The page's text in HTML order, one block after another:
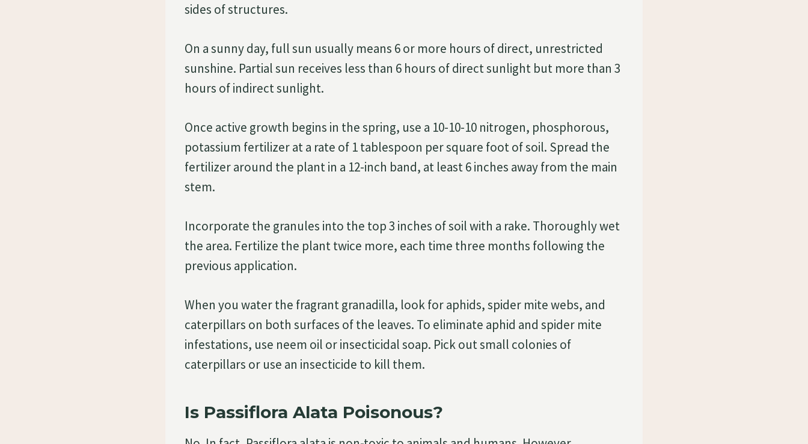
sides of structures.
On a sunny day, full sun usually means 6 or more hours of direct, unrestricted
sunshine. Partial sun receives less than 6 hours of direct sunlight but more than 3
hours of indirect sunlight.
Once active growth begins in the spring, use a 10-10-10 nitrogen, phosphorous,
potassium fertilizer at a rate of 1 tablespoon per square foot of soil. Spread the
fertilizer around the plant in a 12-inch band, at least 6 inches away from the main
stem.
Incorporate the granules into the top 3 inches of soil with a rake. Thoroughly wet
the area. Fertilize the plant twice more, each time three months following the
previous application.
When you water the fragrant granadilla, look for aphids, spider mite webs, and
caterpillars on both surfaces of the leaves. To eliminate aphid and spider mite
infestations, use neem oil or insecticidal soap. Pick out small colonies of
caterpillars or use an insecticide to kill them.
Is Passiflora Alata Poisonous?